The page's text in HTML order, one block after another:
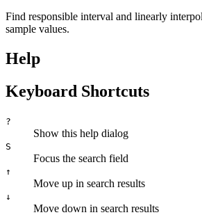
Find responsible interval and linearly
sample values.
Help
Keyboard Shortcuts
?
Show this help dialog
S
Focus the search field
↑
Move up in search results
↓
Move down in search results